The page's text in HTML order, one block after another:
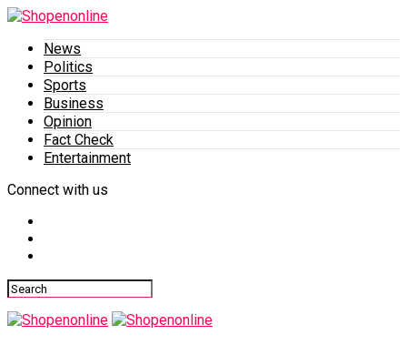
News
Politics
Sports
Business
Opinion
Fact Check
Entertainment
Connect with us